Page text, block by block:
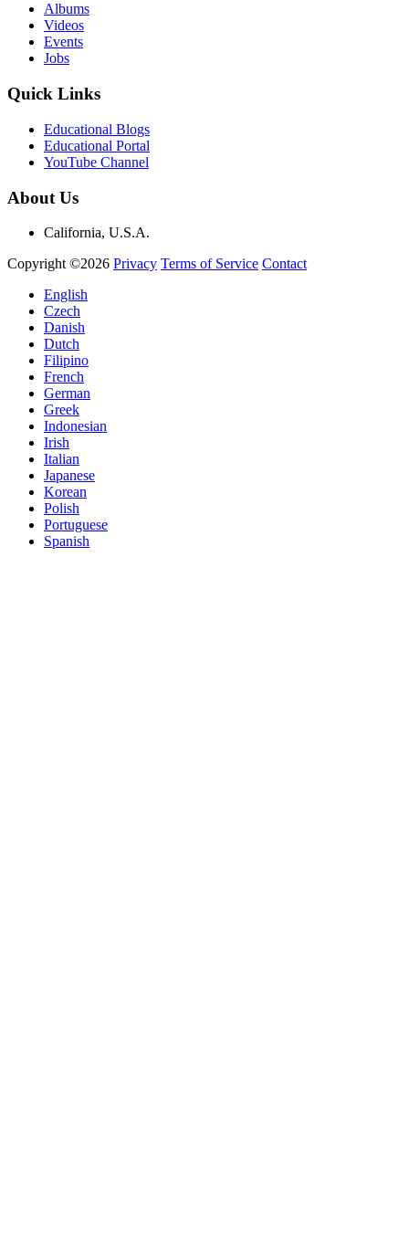
Albums
Videos
Events
Jobs
Quick Links
Educational Blogs
Educational Portal
YouTube Channel
About Us
California, U.S.A.
Copyright ©2026 Privacy Terms of Service Contact
English
Czech
Danish
Dutch
Filipino
French
German
Greek
Indonesian
Irish
Italian
Japanese
Korean
Polish
Portuguese
Spanish